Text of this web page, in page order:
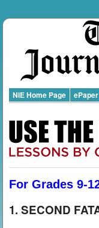
NIE Home Page ePaper
For Grades 9-
1. SECOND